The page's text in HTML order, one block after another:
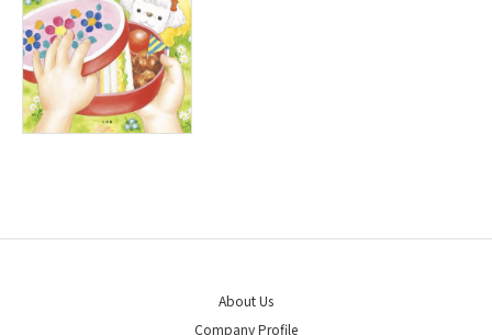
About Us
Company Profile